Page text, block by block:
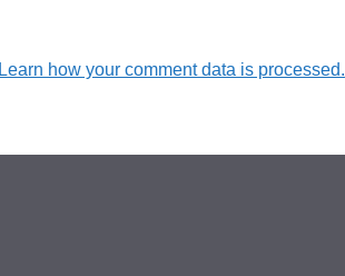
Learn how your comment data is processed.